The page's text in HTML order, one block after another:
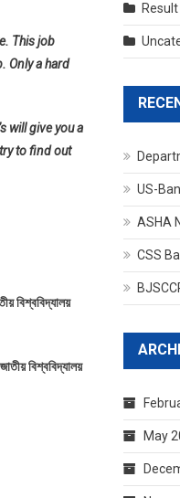
This job
Only a hard
will give you a
to find out
বিশ্ববিদ্যালয়
বিশ্ববিদ্যালয়
Result
US-
ASHA
CSS
May